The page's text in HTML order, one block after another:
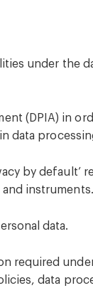
under the
(DPIA) in
data
by default’
instruments.
data.
required
data